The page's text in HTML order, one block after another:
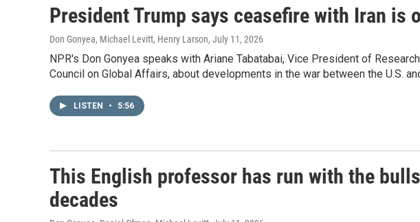
President Trump says ceasefire with Iran is
Don Gonyea, Michael Levitt, Henry Larson, July 11, 2026
NPR's Don Gonyea speaks with Ariane Tabatabai, Vice President of
Council on Global Affairs, about developments in the war between the U.S.
LISTEN • 5:56
This English professor has run with the
decades